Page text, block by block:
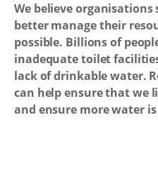
We believe
better manage their
possible. Billions of
inadequate toilet
lack of drinkable water.
can help ensure that we
and ensure more water